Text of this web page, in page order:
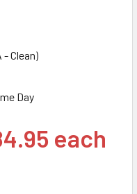
- Clean)
Day
each